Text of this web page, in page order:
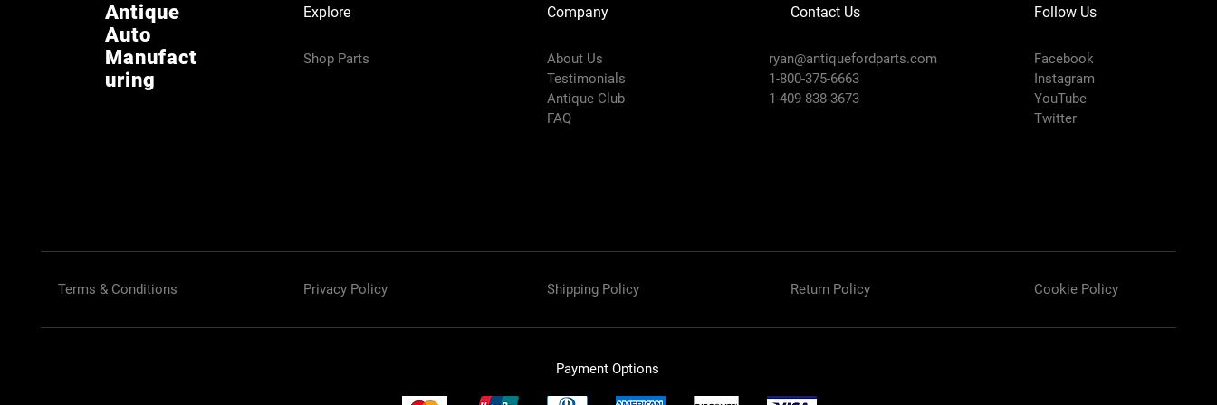
Antique
Auto
Manufact
uring
Explore
Shop Parts
Company
About Us
Testimonials
Antique Club
FAQ
Contact Us
ryan@antiquefordparts.com
1-800-375-6663
1-409-838-3673
Follow Us
Facebook
Instagram
YouTube
Twitter
Terms & Conditions Privacy Policy Shipping Policy Return Policy Cookie Policy
Payment Options